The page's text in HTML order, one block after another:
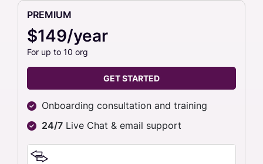
PREMIUM
$149/year
For up to 10 org
GET STARTED
Onboarding consultation and training
24/7 Live Chat & email support